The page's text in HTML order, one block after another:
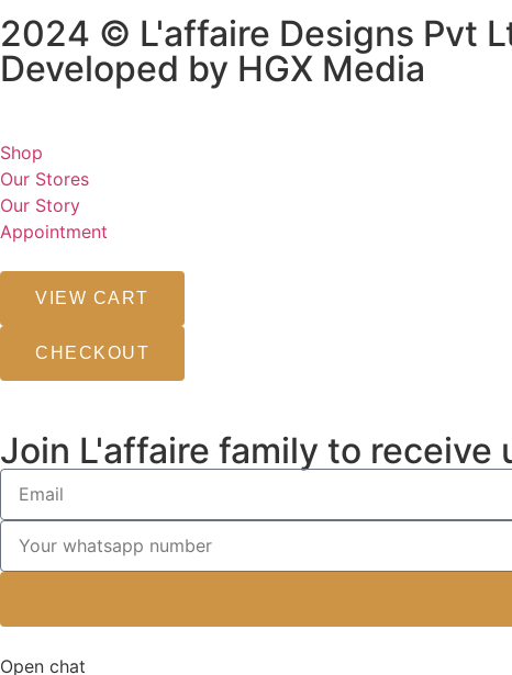
2024 © L'affaire Designs Pvt
Developed by HGX Media
Shop
Our Stores
Our Story
Appointment
VIEW CART
CHECKOUT
Join L'affaire family to
Open chat